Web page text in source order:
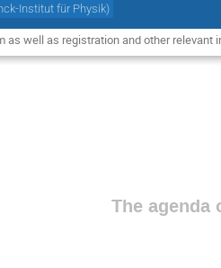
Institut für Physik)
as well as registration and other
The